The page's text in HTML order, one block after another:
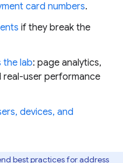
card numbers.
if they break the
the lab: page analytics,
real-user performance
devices, and
best practices for address